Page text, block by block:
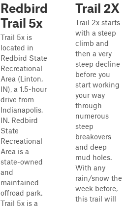
Redbird
Trail 5x
Trail 5x is
located in
Redbird State
Recreational
Area (Linton,
IN), a 1.5-hour
drive from
Indianapolis,
IN. Redbird
State
Recreational
Area is a
state-owned
and
maintained
offroad park.
Trail 5x is a
Trail 2X
Trail 2x starts
with a steep
climb and
then a very
steep decline
before you
start working
your way
through
numerous
steep
breakovers
and deep
mud holes.
With any
rain/snow the
week before,
this trail will